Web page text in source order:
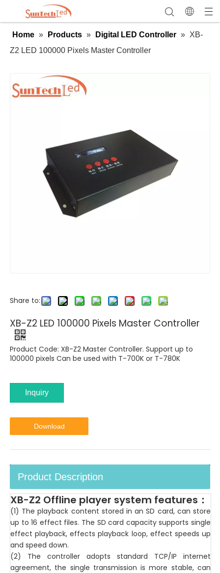
Home » Products » Digital LED Controller » XB-
Z2 LED 100000 Pixels Master Controller
Share to:
XB-Z2 LED 100000 Pixels Master Controller
Product Code: XB-Z2 Master Controller. Support up to
100000 pixels Can be used with T-700K or T-780K
Inquiry
Download
Product Description
XB-Z2 Offline player system features ：
(1) The playback content stored in an SD card, can store
up to 16 effect files. The SD card capacity supports single
effect playback, effects playback loop, effect speeds up
and speed down.
(2) The controller adopts standard TCP/IP internet
agreement, the single transmission is more stable, can